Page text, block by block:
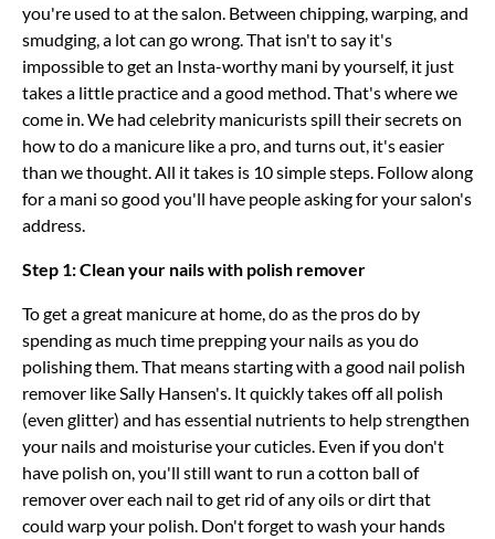
you're used to at the salon. Between chipping, warping, and
smudging, a lot can go wrong. That isn't to say it's
impossible to get an Insta-worthy mani by yourself, it just
takes a little practice and a good method. That's where we
come in. We had celebrity manicurists spill their secrets on
how to do a manicure like a pro, and turns out, it's easier
than we thought. All it takes is 10 simple steps. Follow along
for a mani so good you'll have people asking for your salon's
address.
Step 1: Clean your nails with polish remover
To get a great manicure at home, do as the pros do by
spending as much time prepping your nails as you do
polishing them. That means starting with a good nail polish
remover like Sally Hansen's. It quickly takes off all polish
(even glitter) and has essential nutrients to help strengthen
your nails and moisturise your cuticles. Even if you don't
have polish on, you'll still want to run a cotton ball of
remover over each nail to get rid of any oils or dirt that
could warp your polish. Don't forget to wash your hands